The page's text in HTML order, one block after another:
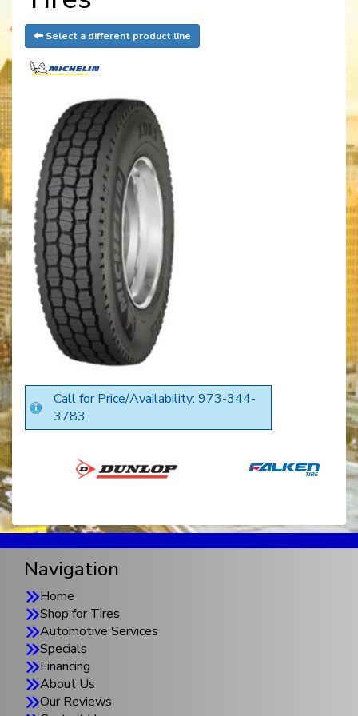
Select a different product line
Call for Price/Availability: 973-344-
3783
Navigation
Home
Shop for Tires
Automotive Services
Specials
Financing
About Us
Our Reviews